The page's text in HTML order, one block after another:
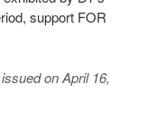
support FOR
on April 16,